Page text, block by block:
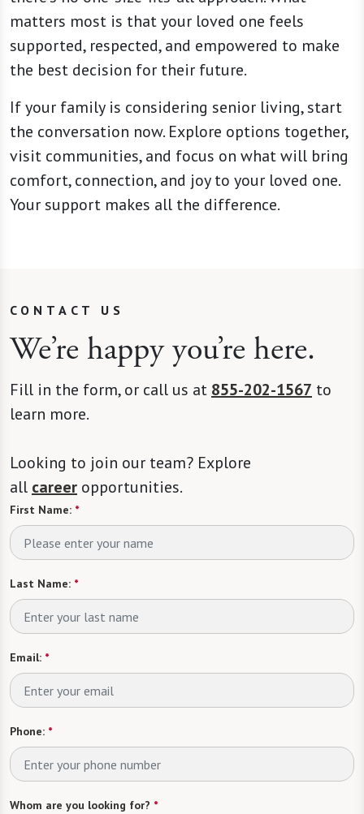
matters most is that your loved one feels
supported, respected, and empowered to make
the best decision for their future.
If your family is considering senior living, start
the conversation now. Explore options together,
visit communities, and focus on what will bring
comfort, connection, and joy to your loved one.
Your support makes all the difference.
CONTACT US
We’re happy you’re here.
Fill in the form, or call us at 855-202-1567 to
learn more.
Looking to join our team? Explore
all career opportunities.
First Name: *
Last Name: *
Email: *
Phone: *
Whom are you looking for? *